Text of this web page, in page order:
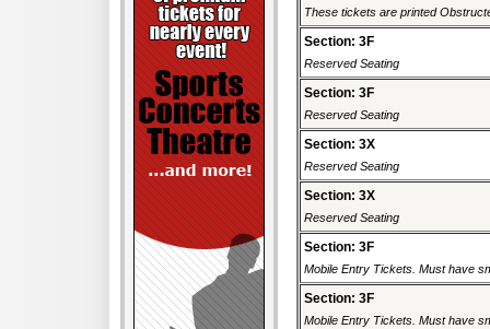
These tickets are printed
Section: 3F
Reserved Seating
Section: 3F
Reserved Seating
Section: 3X
Reserved Seating
Section: 3X
Reserved Seating
Section: 3F
Mobile Entry Tickets. Must have
Section: 3F
Mobile Entry Tickets. Must have